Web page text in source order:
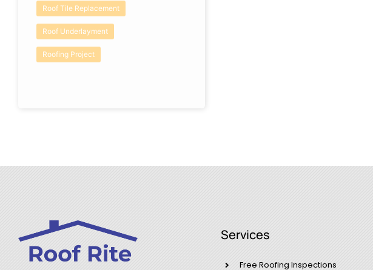
Roof Tile Replacement
Roof Underlayment
Roofing Project
Services
Free Roofing Inspections